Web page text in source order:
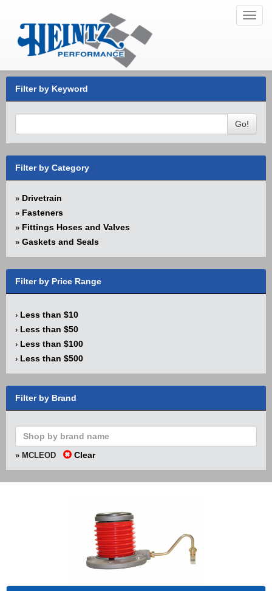
Filter by Keyword
Go!
Filter by Category
» Drivetrain
» Fasteners
» Fittings Hoses and Valves
» Gaskets and Seals
Filter by Price Range
› Less than $10
› Less than $50
› Less than $100
› Less than $500
Filter by Brand
» MCLEOD Clear